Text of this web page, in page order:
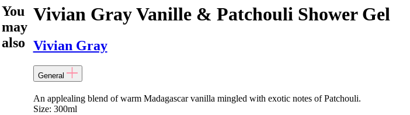
Vivian Gray Vanille & Patchouli Shower Gel
Vivian Gray
General
An applealing blend of warm Madagascar vanilla mingled with exotic notes of Patchouli.
Size: 300ml
You
may
also